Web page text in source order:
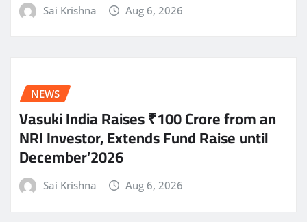
Sai Krishna Aug 6, 2026
NEWS
Vasuki India Raises ₹100 Crore from an
NRI Investor, Extends Fund Raise until
December’2026
Sai Krishna Aug 6, 2026